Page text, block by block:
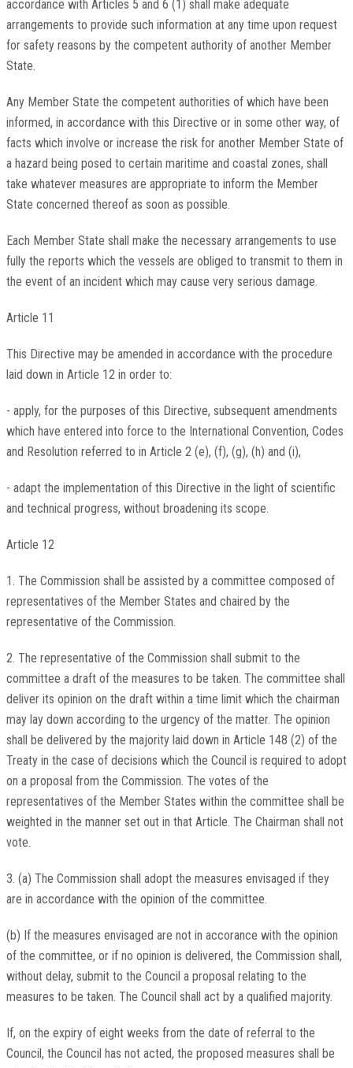
accordance with Articles 5 and 6 (1) shall make adequate
arrangements to provide such information at any time upon request
for safety reasons by the competent authority of another Member
State.
Any Member State the competent authorities of which have been
informed, in accordance with this Directive or in some other way, of
facts which involve or increase the risk for another Member State of
a hazard being posed to certain maritime and coastal zones, shall
take whatever measures are appropriate to inform the Member
State concerned thereof as soon as possible.
Each Member State shall make the necessary arrangements to use
fully the reports which the vessels are obliged to transmit to them in
the event of an incident which may cause very serious damage.
Article 11
This Directive may be amended in accordance with the procedure
laid down in Article 12 in order to:
- apply, for the purposes of this Directive, subsequent amendments
which have entered into force to the International Convention, Codes
and Resolution referred to in Article 2 (e), (f), (g), (h) and (i),
- adapt the implementation of this Directive in the light of scientific
and technical progress, without broadening its scope.
Article 12
1. The Commission shall be assisted by a committee composed of
representatives of the Member States and chaired by the
representative of the Commission.
2. The representative of the Commission shall submit to the
committee a draft of the measures to be taken. The committee shall
deliver its opinion on the draft within a time limit which the chairman
may lay down according to the urgency of the matter. The opinion
shall be delivered by the majority laid down in Article 148 (2) of the
Treaty in the case of decisions which the Council is required to adopt
on a proposal from the Commission. The votes of the
representatives of the Member States within the committee shall be
weighted in the manner set out in that Article. The Chairman shall not
vote.
3. (a) The Commission shall adopt the measures envisaged if they
are in accordance with the opinion of the committee.
(b) If the measures envisaged are not in accorance with the opinion
of the committee, or if no opinion is delivered, the Commission shall,
without delay, submit to the Council a proposal relating to the
measures to be taken. The Council shall act by a qualified majority.
If, on the expiry of eight weeks from the date of referral to the
Council, the Council has not acted, the proposed measures shall be